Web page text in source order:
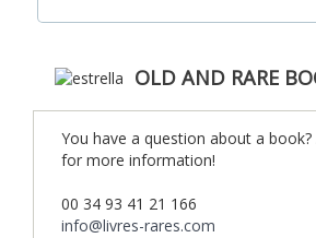
OLD AND RARE
You have a question about a book?
for more information!
00 34 93 41 21 166
info@livres-rares.com